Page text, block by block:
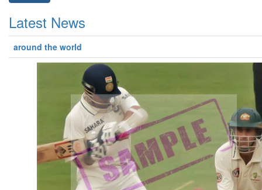
Latest News
around the world